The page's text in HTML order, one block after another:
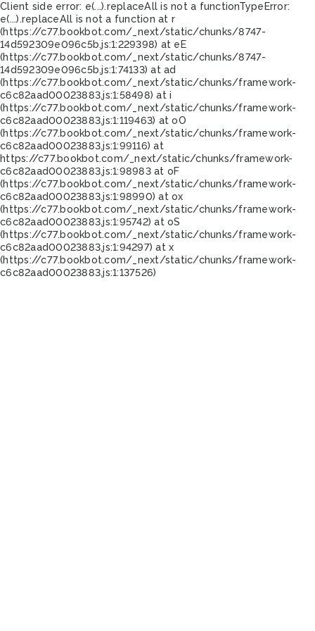
Client side error: e(...).replaceAll is not a functionTypeError:
e(...).replaceAll is not a function at r
(https://c77.bookbot.com/_next/static/chunks/8747-
14d592309e096c5b.js:1:229398) at eE
(https://c77.bookbot.com/_next/static/chunks/8747-
14d592309e096c5b.js:1:74133) at ad
(https://c77.bookbot.com/_next/static/chunks/framework-
c6c82aad00023883.js:1:58498) at i
(https://c77.bookbot.com/_next/static/chunks/framework-
c6c82aad00023883.js:1:119463) at oO
(https://c77.bookbot.com/_next/static/chunks/framework-
c6c82aad00023883.js:1:99116) at
https://c77.bookbot.com/_next/static/chunks/framework-
c6c82aad00023883.js:1:98983 at oF
(https://c77.bookbot.com/_next/static/chunks/framework-
c6c82aad00023883.js:1:98990) at ox
(https://c77.bookbot.com/_next/static/chunks/framework-
c6c82aad00023883.js:1:95742) at oS
(https://c77.bookbot.com/_next/static/chunks/framework-
c6c82aad00023883.js:1:94297) at x
(https://c77.bookbot.com/_next/static/chunks/framework-
c6c82aad00023883.js:1:137526)